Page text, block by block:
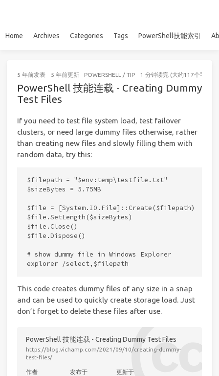
Home Archives Categories Tags PowerShell技能索引
5 年前发表 5 年前更新 POWERSHELL / TIP 1 分钟读完 (大约117个字)
PowerShell 技能连载 - Creating Dummy
Test Files
If you need to test file system load, test failover
clusters, or need large dummy files otherwise, rather
than creating new files and slowly filling them with
random data, try this:
$filepath = "$env:temp\testfile.txt"
$sizeBytes = 5.75MB
$file = [System.IO.File]::Create($filepath)
$file.SetLength($sizeBytes)
$file.Close()
$file.Dispose()
# show dummy file in Windows Explorer
This code creates dummy files of any size in a snap
and can be used to quickly create storage load. Just
don’t forget to delete these files after use.
PowerShell 技能连载 - Creating Dummy Test Files
https://blog.vichamp.com/2021/09/10/creating-dummy-
test-files/
作者 发布于 更新于